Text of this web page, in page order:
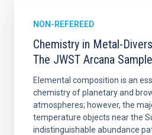
NON-REFEREED
Chemistry in Metal-
The JWST Arcana Sample
Elemental composition is an
chemistry of planetary and
atmospheres; however, the
temperature objects near the
indistinguishable abundance